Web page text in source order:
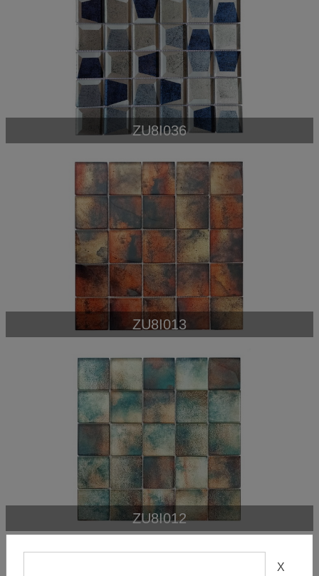
X
ZU8I036
ZU8I013
ZU8I012